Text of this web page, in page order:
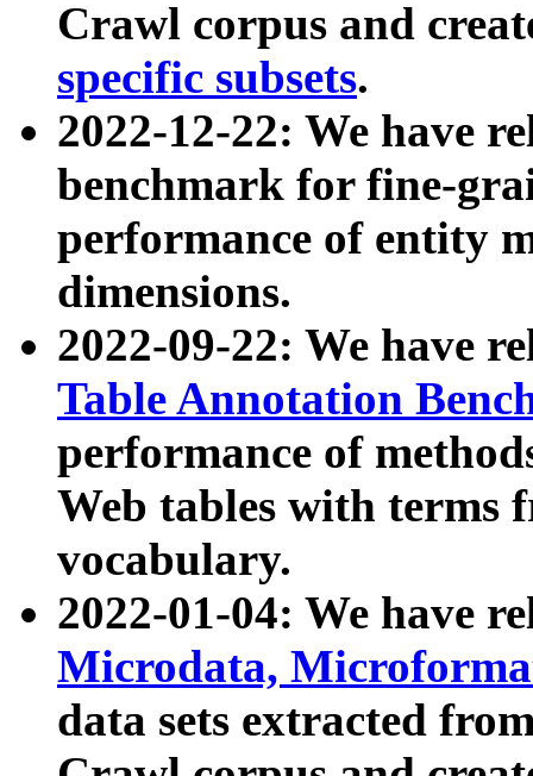
Crawl corpus and
specific subsets.
2022-12-22: We have
benchmark for fine-
performance of entity
dimensions.
2022-09-22: We have
Table Annotation
performance of
Web tables with terms
vocabulary.
2022-01-04: We have
Microdata,
data sets extracted